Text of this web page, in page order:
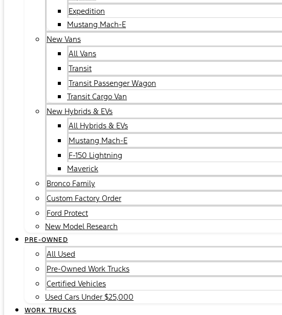
Expedition
Mustang Mach-E
New Vans
All Vans
Transit
Transit Passenger Wagon
Transit Cargo Van
New Hybrids & EVs
All Hybrids & EVs
Mustang Mach-E
F-150 Lightning
Maverick
Bronco Family
Custom Factory Order
Ford Protect
New Model Research
PRE-OWNED
All Used
Pre-Owned Work Trucks
Certified Vehicles
Used Cars Under $25,000
WORK TRUCKS